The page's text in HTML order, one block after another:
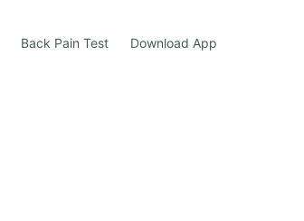
Back Pain Test Download App